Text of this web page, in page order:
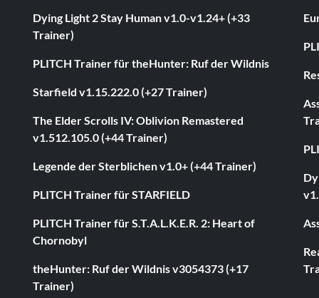
Dying Light 2 Stay Human v1.0-v1.24+ (+33
Trainer)
PLITCH Trainer für theHunter: Ruf der Wildnis
Starfield v1.15.222.0 (+27 Trainer)
The Elder Scrolls IV: Oblivion Remastered
v1.512.105.0 (+44 Trainer)
Legende der Sterblichen v1.0+ (+44 Trainer)
PLITCH Trainer für STARFIELD
PLITCH Trainer für S.T.A.L.K.E.R. 2: Heart of
Chornobyl
theHunter: Ruf der Wildnis v3054373 (+17
Trainer)